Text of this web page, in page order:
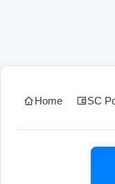
Home SC